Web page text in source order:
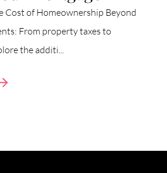
Cost of Homeownership Beyond
From property taxes to
the additi...